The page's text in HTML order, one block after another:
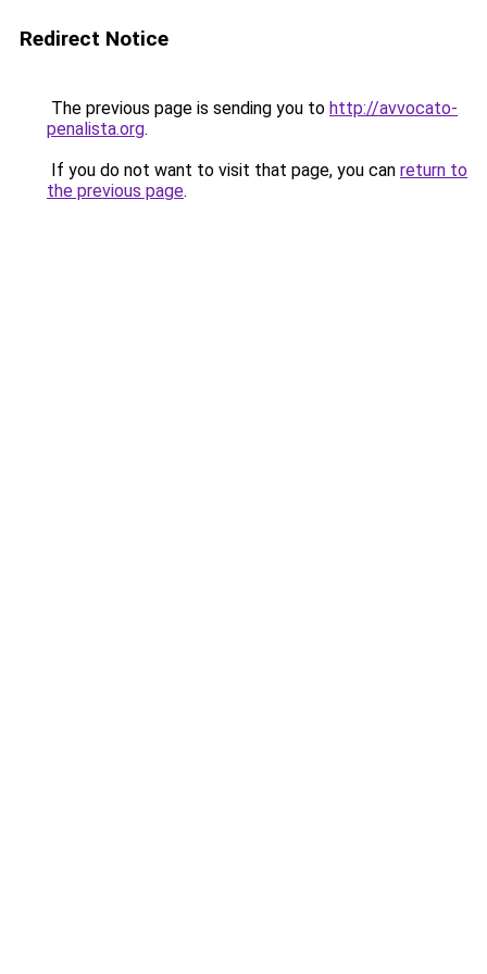
Redirect Notice
The previous page is sending you to http://avvocato-
penalista.org.
If you do not want to visit that page, you can return to
the previous page.